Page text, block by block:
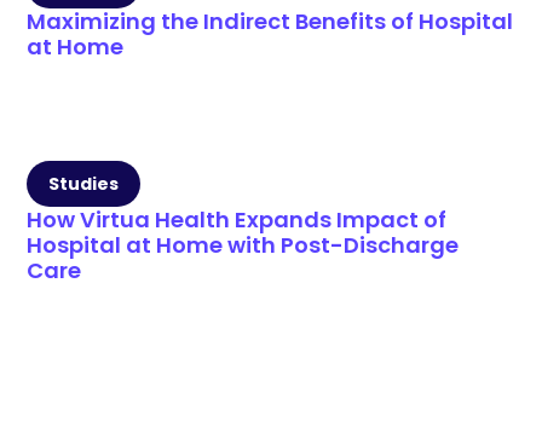
Maximizing the Indirect Benefits of Hospital
at Home
Studies
How Virtua Health Expands Impact of
Hospital at Home with Post-Discharge
Care